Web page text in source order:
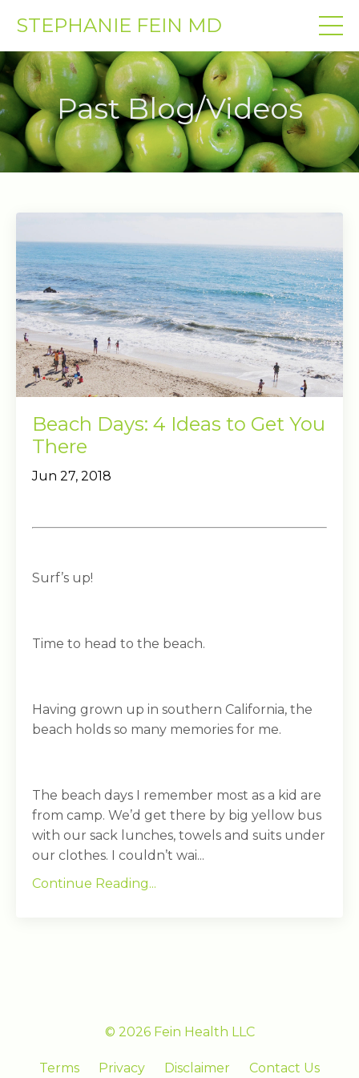
STEPHANIE FEIN MD
Past Blog/Videos
Beach Days: 4 Ideas to Get You
There
Jun 27, 2018
Surf’s up!
Time to head to the beach.
Having grown up in southern California, the
beach holds so many memories for me.
The beach days I remember most as a kid are
from camp. We’d get there by big yellow bus
with our sack lunches, towels and suits under
our clothes. I couldn’t wai...
Continue Reading...
© 2026 Fein Health LLC
Terms Privacy Disclaimer Contact Us